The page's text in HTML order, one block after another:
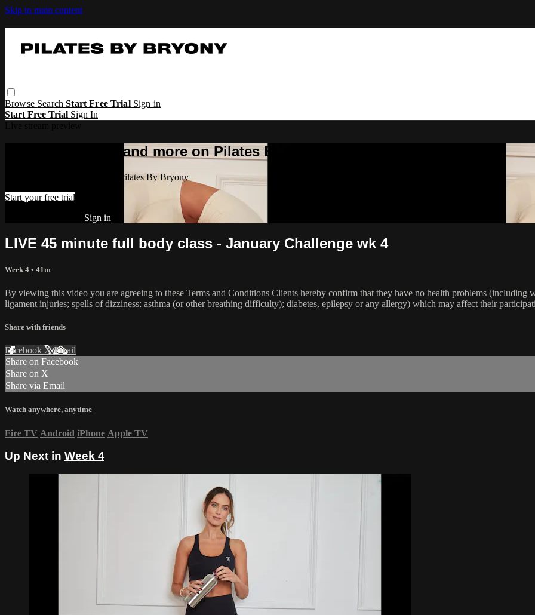
Skip to main content
Browse SearchStart Free Trial Sign in
Start Free Trial Sign In
Watch this video and more on Pilates By Bryony
Watch this video and more on Pilates By Bryony
Start your free trial
Sign in
LIVE 45 minute full body class - January Challenge wk 4
Week 4 • 41m
By viewing this video you are agreeing to these Terms and Conditions Clients hereby confirm that they have no health problems
ligament injuries; spells of dizziness; asthma (or other breathing difficulty); diabetes, epilepsy or any allergy) which may affect their
Share with friends
Facebook XEmail
Share on Facebook
Share on X
Share via Email
Watch anywhere, anytime
Fire TV Android iPhone Apple TV
Up Next in Week 4